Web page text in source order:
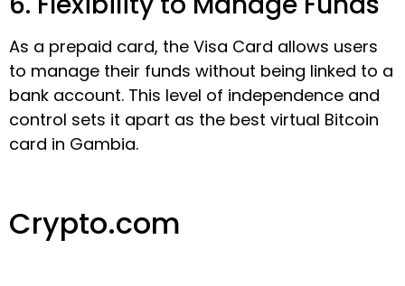
As a prepaid card, the Visa Card allows users
to manage their funds without being linked to a
bank account. This level of independence and
control sets it apart as the best virtual Bitcoin
card in Gambia.
Crypto.com